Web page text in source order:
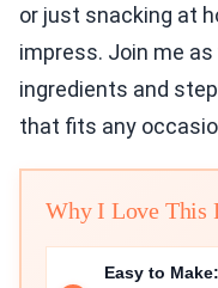
or just snacking at
impress. Join me
ingredients and
that fits any
Why I Love This
Easy to Make: